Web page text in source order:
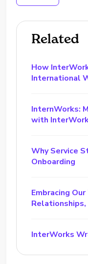
Related
How
International
InternWorks:
with
Why Service
Onboarding
Embracing
Relationships,
InterWorks